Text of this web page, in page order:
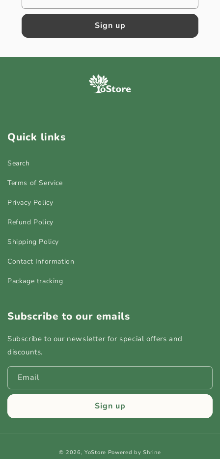
Sign up
Quick links
Search
Terms of Service
Privacy Policy
Refund Policy
Shipping Policy
Contact Information
Package tracking
Subscribe to our emails
Subscribe to our newsletter for special offers and
discounts.
Email
Sign up
© 2026,YoStore Powered by Shrine